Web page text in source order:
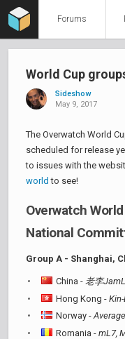
Forums
World Cup
Sideshow
May 9, 2017
The Overwatch World
scheduled for release
to issues with the
world to see!
Overwatch
National
Group A - Shanghai,
China - 老李
Hong Kong -
Norway -
Romania - mL7,